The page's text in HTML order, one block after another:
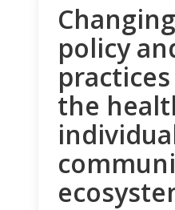
policy
the